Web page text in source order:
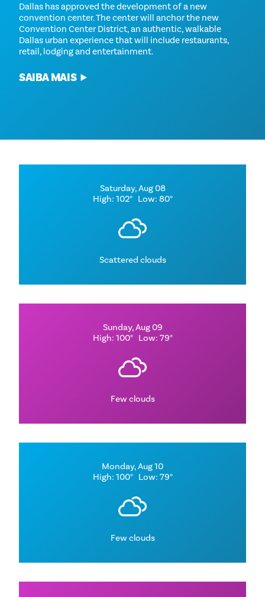
Dallas has approved the development of a new
convention center. The center will anchor the new
Convention Center District, an authentic, walkable
Dallas urban experience that will include restaurants,
retail, lodging and entertainment.
SAIBA MAIS
Saturday, Aug 08
High: 102° Low: 80°
Scattered clouds
Sunday, Aug 09
High: 100° Low: 79°
Few clouds
Monday, Aug 10
High: 100° Low: 79°
Few clouds